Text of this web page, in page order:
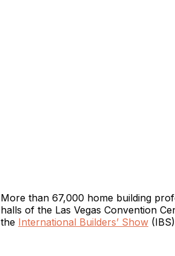
More than 67,000 home building
halls of the Las Vegas Convention
the International Builders’ Show